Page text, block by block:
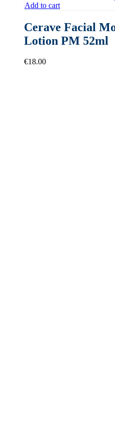
Add to cart
Cerave Facial
Lotion PM 52ml
€18.00